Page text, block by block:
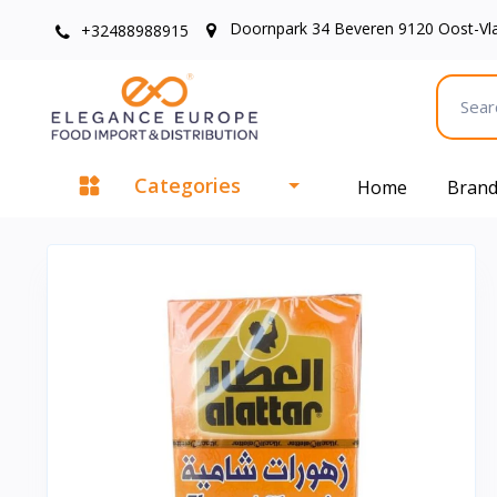
+32488988915 Doornpark 34 Beveren 9120 Oost-
Categories Home Brand